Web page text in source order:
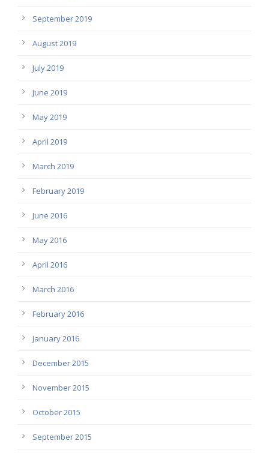
September 2019
August 2019
July 2019
June 2019
May 2019
April 2019
March 2019
February 2019
June 2016
May 2016
April 2016
March 2016
February 2016
January 2016
December 2015
November 2015
October 2015
September 2015